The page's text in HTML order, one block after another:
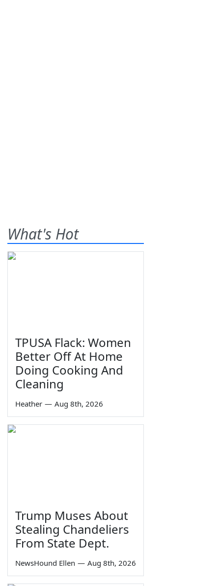
What's Hot
TPUSA Flack: Women
Better Off At Home
Doing Cooking And
Cleaning
Heather — Aug 8th, 2026
Trump Muses About
Stealing Chandeliers
From State Dept.
NewsHound Ellen — Aug 8th, 2026